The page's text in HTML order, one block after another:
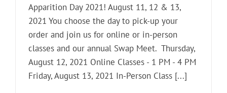
Apparition Day 2021! August 11, 12 & 13,
2021 You choose the day to pick-up your
order and join us for online or in-person
classes and our annual Swap Meet. Thursday,
August 12, 2021 Online Classes - 1 PM - 4 PM
Friday, August 13, 2021 In-Person Class [...]